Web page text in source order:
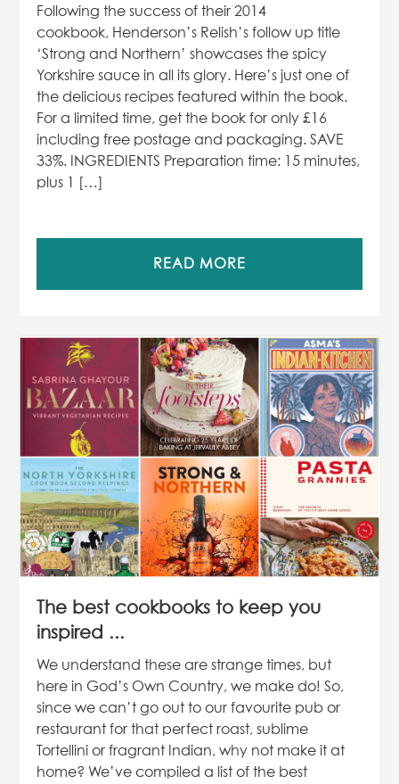
Following the success of their 2014
cookbook, Henderson’s Relish’s follow up title
‘Strong and Northern’ showcases the spicy
Yorkshire sauce in all its glory. Here’s just one of
the delicious recipes featured within the book.
For a limited time, get the book for only £16
including free postage and packaging. SAVE
33%. INGREDIENTS Preparation time: 15 minutes,
plus 1 […]
READ MORE
The best cookbooks to keep you
inspired ...
We understand these are strange times, but
here in God’s Own Country, we make do! So,
since we can’t go out to our favourite pub or
restaurant for that perfect roast, sublime
Tortellini or fragrant Indian, why not make it at
home? We’ve compiled a list of the best